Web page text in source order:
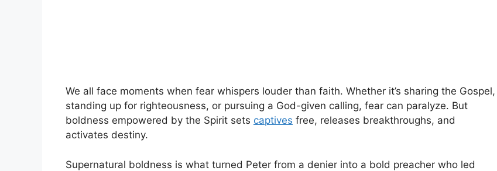
We all face moments when fear whispers louder than faith. Whether it’s sharing the Gospel,
standing up for righteousness, or pursuing a God-given calling, fear can paralyze. But
boldness empowered by the Spirit sets captives free, releases breakthroughs, and
activates destiny.
Supernatural boldness is what turned Peter from a denier into a bold preacher who led